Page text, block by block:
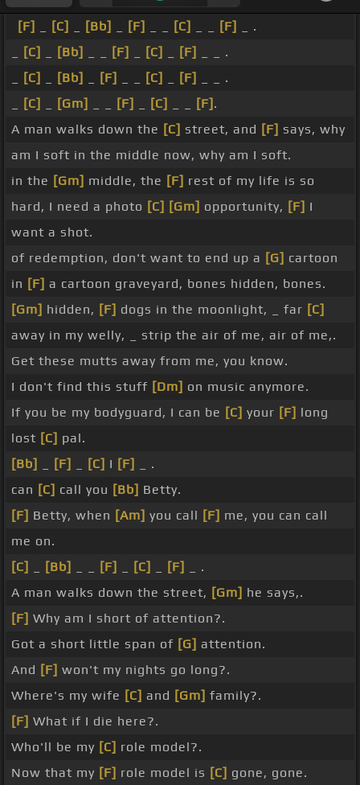
[F] [C] [Bb] [F] [C] [F]
_ .
[C] [Bb] [F] [C] [F]
_ _ .
[C] [Bb] [F] [C] [F]
_ _ .
[C] [Gm] [F] [C] [F] .
A man walks down the [C] street, and [F] says, why
am I soft in the middle now, why am I soft.
in the [Gm] middle, the [F] rest of my life is so
hard, I need a photo [C] [Gm] opportunity, [F] I
want a shot.
of redemption, don't want to end up a [G] cartoon
in [F] a cartoon graveyard, bones hidden, bones.
[Gm] hidden, [F] dogs in the moonlight, _ far [C]
away in my welly, _ strip the air of me, air of me,.
Get these mutts away from me, you know.
I don't find this stuff [Dm] on music anymore.
If you be my bodyguard, I can be [C] your [F] long
lost [C] pal.
[Bb]
[F] [C] I [F]
_ .
can [C] call you [Bb] Betty.
[F] Betty, when [Am] you call [F] me, you can call
me on.
[C]
[Bb] [F] [C] [F]
_ .
A man walks down the street, [Gm] he says,.
[F] Why am I short of attention?.
Got a short little span of [G] attention.
And [F] won't my nights go long?.
Where's my wife [C] and [Gm] family?.
[F] What if I die here?.
Who'll be my [C] role model?.
Now that my [F] role model is [C] gone, gone.